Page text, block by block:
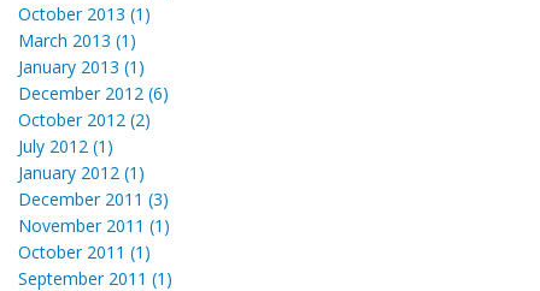
October 2013 (1)
March 2013 (1)
January 2013 (1)
December 2012 (6)
October 2012 (2)
July 2012 (1)
January 2012 (1)
December 2011 (3)
November 2011 (1)
October 2011 (1)
September 2011 (1)